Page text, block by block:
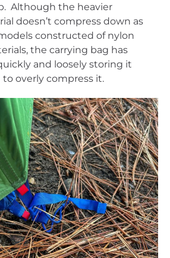
Although the heavier
doesn’t compress down as
constructed of nylon
the carrying bag has
and loosely storing it
overly compress it.